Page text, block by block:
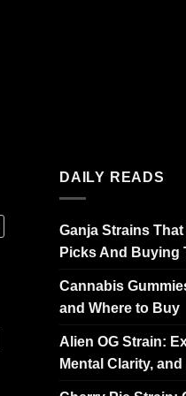
DAILY READS
Ganja Strains
Picks And Buying
Cannabis
and Where to Buy
Alien OG Strain:
Mental Clarity,